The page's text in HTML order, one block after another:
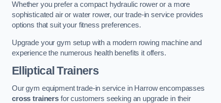
Whether you prefer a compact hydraulic rower or a more
sophisticated air or water rower, our trade-in service provides
options that suit your fitness preferences.
Upgrade your gym setup with a modern rowing machine and
experience the numerous health benefits it offers.
Elliptical Trainers
Our gym equipment trade-in service in Harrow encompasses
cross trainersfor customers seeking an upgrade in their